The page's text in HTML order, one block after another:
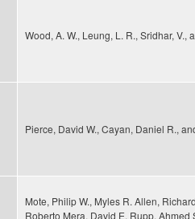
Wood, A. W., Leung, L. R., Sridhar, V.,
Pierce, David W., Cayan, Daniel R.,
Mote, Philip W., Myles R. Allen,
Roberto Mera, David E. Rupp,